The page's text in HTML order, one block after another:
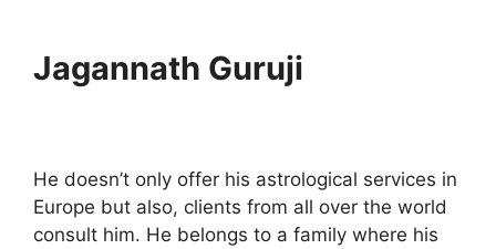
Jagannath Guruji
He doesn’t only offer his astrological services in
Europe but also, clients from all over the world
consult him. He belongs to a family where his